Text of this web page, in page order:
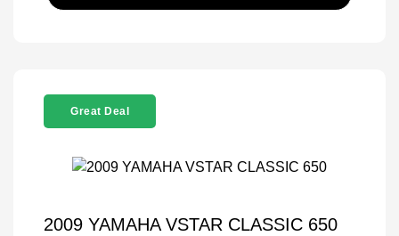
Great Deal
2009 YAMAHA VSTAR CLASSIC 650